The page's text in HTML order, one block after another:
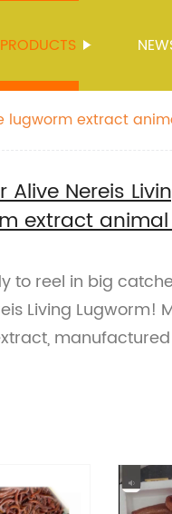
PRODUCTS
lugworm extract
Alive Nereis
extract
to reel in big
Living